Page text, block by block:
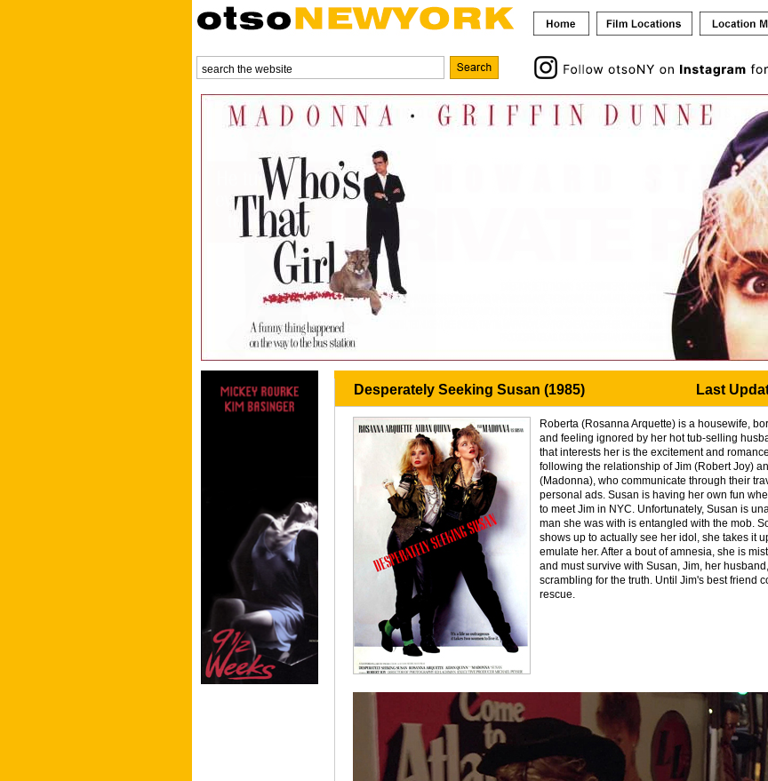
Desperately Seeking Susan (1985) Last
Roberta (Rosanna Arquette) is a housewife,
and feeling ignored by her hot tub-selling
that interests her is the excitement and
following the relationship of Jim (Robert Joy)
(Madonna), who communicate through their
personal ads. Susan is having her own fun
to meet Jim in NYC. Unfortunately, Susan is
man she was with is entangled with the mob.
shows up to actually see her idol, she takes it
emulate her. After a bout of amnesia, she is
and must survive with Susan, Jim, her
scrambling for the truth. Until Jim's best friend
rescue.